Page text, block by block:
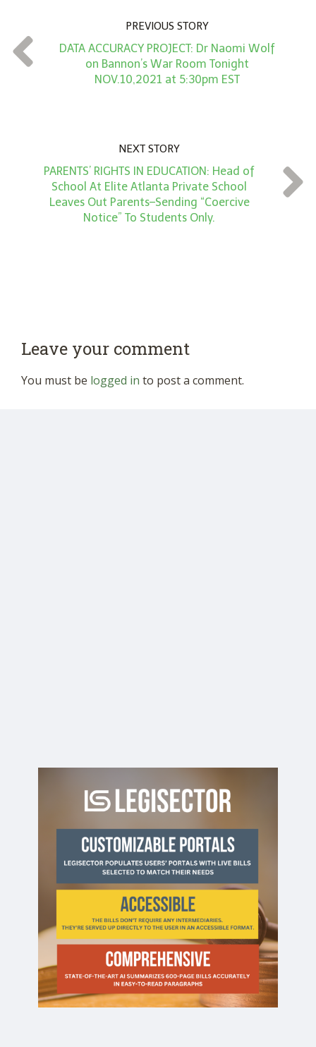
t
*
PREVIOUS STORY
DATA ACCURACY PROJECT: Dr Naomi Wolf
on Bannon’s War Room Tonight
NOV.10,2021 at 5:30pm EST
NEXT STORY
PARENTS’ RIGHTS IN EDUCATION: Head of
School At Elite Atlanta Private School
Leaves Out Parents–Sending “Coercive
Notice” To Students Only.
Leave your comment
You must be logged in to post a comment.